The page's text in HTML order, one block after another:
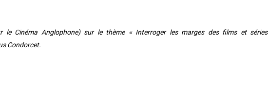
le Cinéma Anglophone) sur le thème « Interroger les marges des films et séries
Condorcet.